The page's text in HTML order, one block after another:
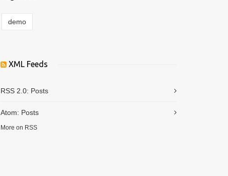
demo
XML Feeds
RSS 2.0: Posts
Atom: Posts
More on RSS